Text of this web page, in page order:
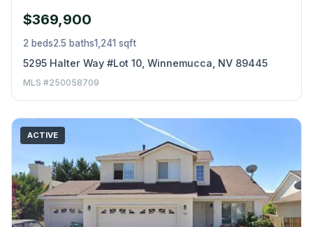
$369,900
2 beds2.5 baths1,241 sqft
5295 Halter Way #Lot 10, Winnemucca, NV 89445
MLS #250058709
ACTIVE